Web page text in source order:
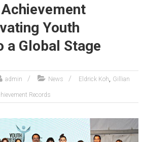
Youth
a Global Stage
admin News Eldrick Koh, Gillian
Records